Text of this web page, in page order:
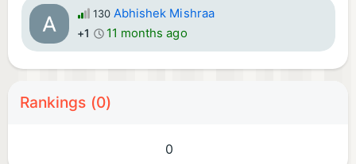
130 Abhishek Mishraa
+1 11 months ago
Rankings (0)
0